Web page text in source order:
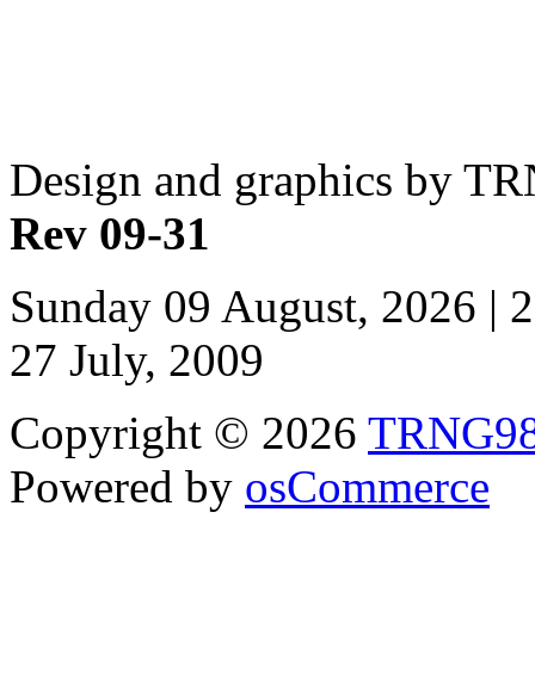
Design and graphics by
Rev 09-31
Sunday 09 August, 2026 |
27 July, 2009
Copyright © 2026
Powered by osCommerce